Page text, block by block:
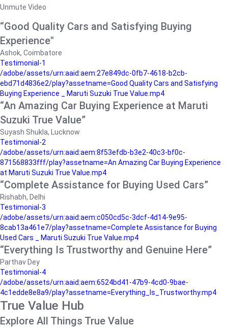
Unmute Video
“Good Quality Cars and Satisfying Buying
Experience"
Ashok, Coimbatore
Testimonial-1
/adobe/assets/urn:aaid:aem:27e849dc-0fb7-4618-b2cb-
ebd71d4836e2/play?assetname=Good Quality Cars and Satisfying
Buying Experience _ Maruti Suzuki True Value.mp4
“An Amazing Car Buying Experience at Maruti
Suzuki True Value”
Suyash Shukla, Lucknow
Testimonial-2
/adobe/assets/urn:aaid:aem:8f53efdb-b3e2-40c3-bf0c-
871568833fff/play?assetname=An Amazing Car Buying Experience
at Maruti Suzuki True Value.mp4
“Complete Assistance for Buying Used Cars”
Rishabh, Delhi
Testimonial-3
/adobe/assets/urn:aaid:aem:c050cd5c-3dcf-4d14-9e95-
8cab13a461e7/play?assetname=Complete Assistance for Buying
Used Cars _ Maruti Suzuki True Value.mp4
“Everything Is Trustworthy and Genuine Here”
Parthav Dey
Testimonial-4
/adobe/assets/urn:aaid:aem:6524bd41-47b9-4cd0-9bae-
4c1edde8e8a9/play?assetname=Everything_Is_Trustworthy.mp4
True Value Hub
Explore All Things True Value